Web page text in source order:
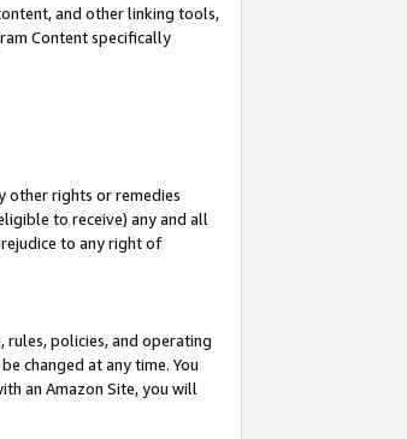
and other linking tools,
Content specifically
other rights or remedies
to receive) any and all
to any right of
rules, policies, and operating
changed at any time. You
an Amazon Site, you will